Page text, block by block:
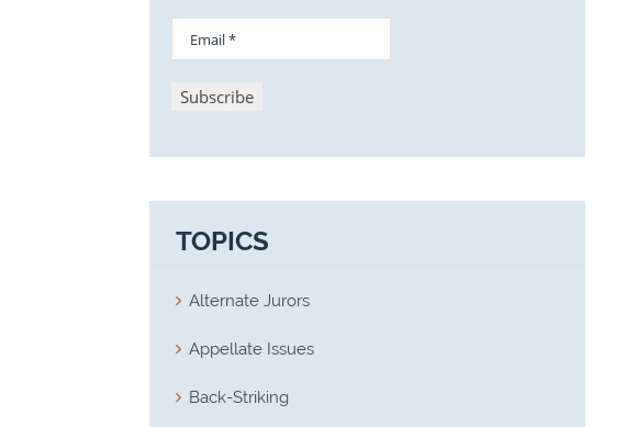
TOPICS
Alternate Jurors
Appellate Issues
Back-Striking